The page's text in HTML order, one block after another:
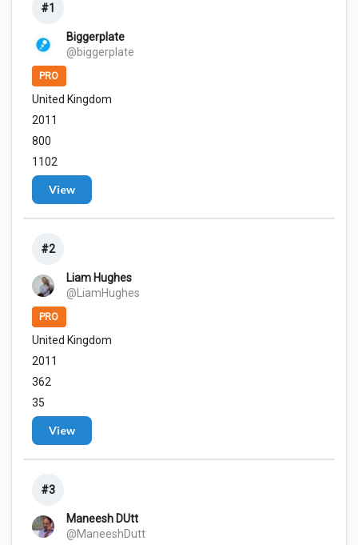
#1
Biggerplate
@biggerplate
PRO
United Kingdom
2011
800
1102
View
#2
Liam Hughes
@LiamHughes
PRO
United Kingdom
2011
362
35
View
#3
Maneesh DUtt
@ManeeshDutt